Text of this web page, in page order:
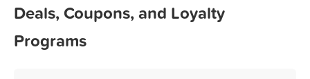
Deals, Coupons, and Loyalty
Programs